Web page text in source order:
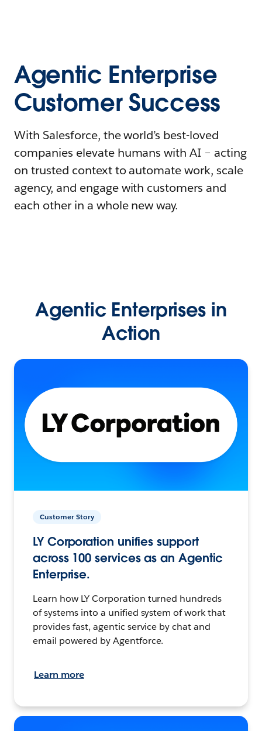
Agentic Enterprise
Customer Success
With Salesforce, the world’s best-loved
companies elevate humans with AI – acting
on trusted context to automate work, scale
agency, and engage with customers and
each other in a whole new way.
Agentic Enterprises in
Action
Customer Story
LY Corporation unifies support
across 100 services as an Agentic
Enterprise.
Learn how LY Corporation turned hundreds
of systems into a unified system of work that
provides fast, agentic service by chat and
email powered by Agentforce.
Learn more